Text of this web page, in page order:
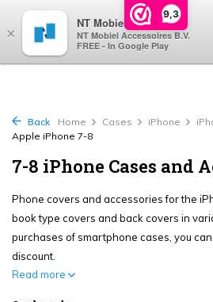
9,3
Back Home Cases iPhone
Apple iPhone 7-8
7-8 iPhone Cases and
Phone covers and accessories for the
book type covers and back covers in
purchases of smartphone cases, you
discount.
Read more
×
NT Mobiel
NT Mobiel Accessoires B.V.
FREE - In Google Play